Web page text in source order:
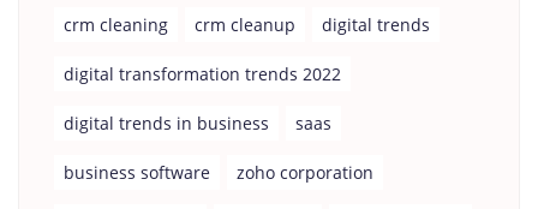
crm cleaning crm cleanup digital trends
digital transformation trends 2022
digital trends in business saas
business software zoho corporation